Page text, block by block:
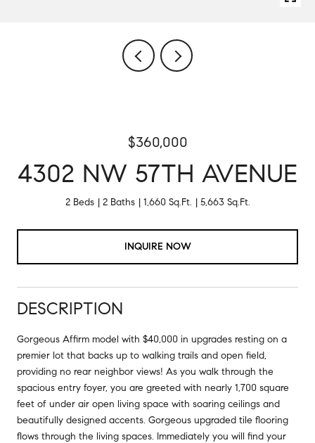
$360,000
4302 NW 57TH AVENUE
2 Beds 2 Baths 1,660 Sq.Ft. 5,663 Sq.Ft.
INQUIRE NOW
DESCRIPTION
Gorgeous Affirm model with $40,000 in upgrades resting on a
premier lot that backs up to walking trails and open field,
providing no rear neighbor views! As you walk through the
spacious entry foyer, you are greeted with nearly 1,700 square
feet of under air open living space with soaring ceilings and
beautifully designed accents. Gorgeous upgraded tile flooring
flows through the living spaces. Immediately you will find your